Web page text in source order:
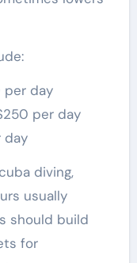
per day
per day
day
diving,
usually
should build
for